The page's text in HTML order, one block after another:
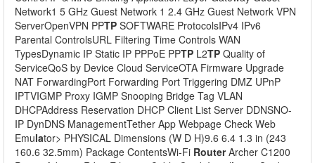
Network1 5 GHz Guest Network 1 2.4 GHz Guest Network VPN
ServerOpenVPN PPTP SOFTWARE ProtocolsIPv4 IPv6
Parental ControlsURL Filtering Time Controls WAN
TypesDynamic IP Static IP PPPoE PPTP L2TP Quality of
ServiceQoS by Device Cloud ServiceOTA Firmware Upgrade
NAT ForwardingPort Forwarding Port Triggering DMZ UPnP
IPTVIGMP Proxy IGMP Snooping Bridge Tag VLAN
DHCPAddress Reservation DHCP Client List Server DDNSNO-
IP DynDNS ManagementTether App Webpage Check Web
Emulator> PHYSICAL Dimensions (W D H)9.6 6.4 1.3 in (243
160.6 32.5mm) Package ContentsWi-Fi RouterArcher C1200